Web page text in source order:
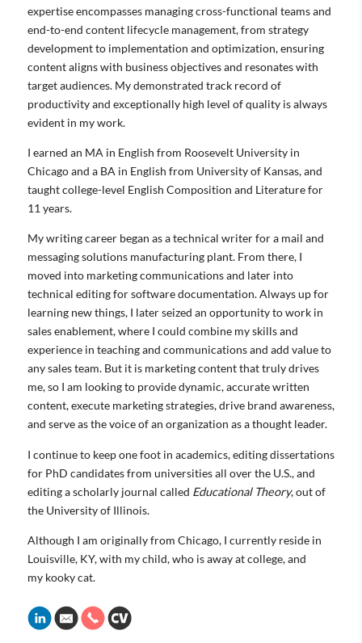
expertise encompasses managing cross-functional teams and
end-to-end content lifecycle management, from strategy
development to implementation and optimization, ensuring
content aligns with business objectives and resonates with
target audiences. My demonstrated track record of
productivity and exceptionally high level of quality is always
evident in my work.
I earned an MA in English from Roosevelt University in
Chicago and a BA in English from University of Kansas, and
taught college-level English Composition and Literature for
11 years.
My writing career began as a technical writer for a mail and
messaging solutions manufacturing plant. From there, I
moved into marketing communications and later into
technical editing for software documentation. Always up for
learning new things, I later seized an opportunity to work in
sales enablement, where I could combine my skills and
experience in teaching and communications and add value to
any sales team. But it is marketing content that truly drives
me, so I am looking to provide dynamic, accurate written
content, execute marketing strategies, drive brand awareness,
and serve as the voice of an organization as a thought leader.
I continue to keep one foot in academics, editing dissertations
for PhD candidates from universities all over the U.S., and
editing a scholarly journal called Educational Theory, out of
the University of Illinois.
Although I am originally from Chicago, I currently reside in
Louisville, KY, with my child, who is away at college, and
my kooky cat.